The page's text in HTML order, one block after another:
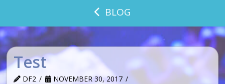
BLOG
Test
DF2 NOVEMBER 30, 2017